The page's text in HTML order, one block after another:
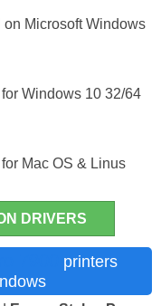
Microsoft Windows
Windows 10 32/64
Mac OS & Linus
DRIVERS
printers